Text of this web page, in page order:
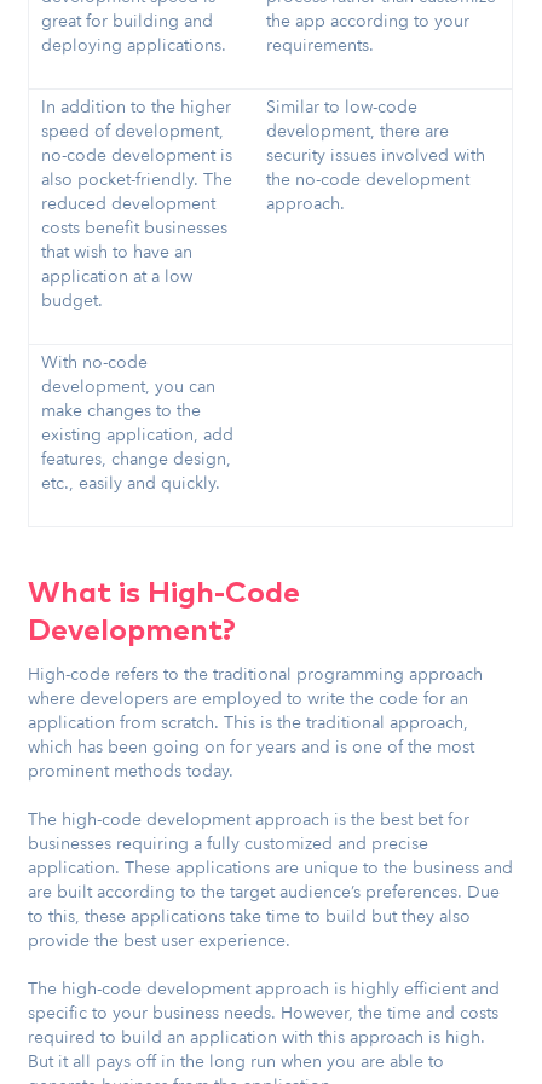
great for building and
deploying applications.
the app according to your
requirements.
In addition to the higher
speed of development,
no-code development is
also pocket-friendly. The
reduced development
costs benefit businesses
that wish to have an
application at a low
budget.
Similar to low-code
development, there are
security issues involved with
the no-code development
approach.
With no-code
development, you can
make changes to the
existing application, add
features, change design,
etc., easily and quickly.
What is High-Code
Development?
High-code refers to the traditional programming approach
where developers are employed to write the code for an
application from scratch. This is the traditional approach,
which has been going on for years and is one of the most
prominent methods today.
The high-code development approach is the best bet for
businesses requiring a fully customized and precise
application. These applications are unique to the business and
are built according to the target audience’s preferences. Due
to this, these applications take time to build but they also
provide the best user experience.
The high-code development approach is highly efficient and
specific to your business needs. However, the time and costs
required to build an application with this approach is high.
But it all pays off in the long run when you are able to